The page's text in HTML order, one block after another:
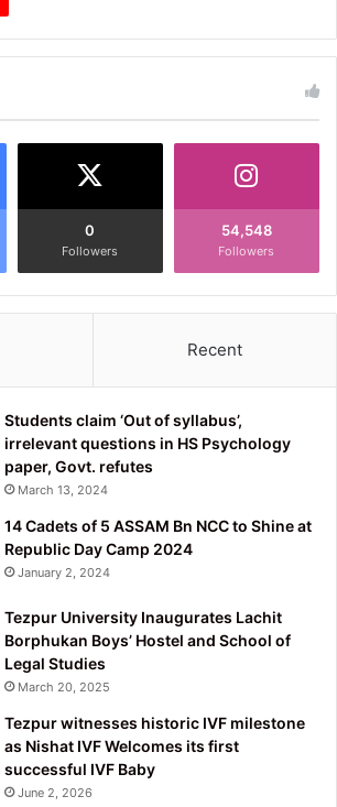
0
Followers
54,548
Followers
Recent
Students claim ‘Out of syllabus’,
irrelevant questions in HS Psychology
paper, Govt. refutes
March 13, 2024
14 Cadets of 5 ASSAM Bn NCC to Shine at
Republic Day Camp 2024
January 2, 2024
Tezpur University Inaugurates Lachit
Borphukan Boys’ Hostel and School of
Legal Studies
March 20, 2025
Tezpur witnesses historic IVF milestone
as Nishat IVF Welcomes its first
successful IVF Baby
June 2, 2026